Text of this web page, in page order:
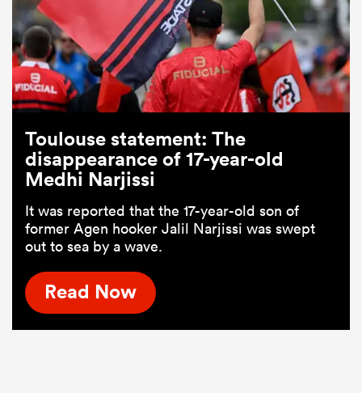
Toulouse statement: The
disappearance of 17-year-old
Medhi Narjissi
It was reported that the 17-year-old son of
former Agen hooker Jalil Narjissi was swept
out to sea by a wave.
Read Now